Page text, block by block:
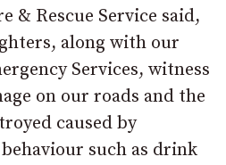
& Rescue Service said,
along with our
Services, witness
on our roads and the
caused by
such as drink